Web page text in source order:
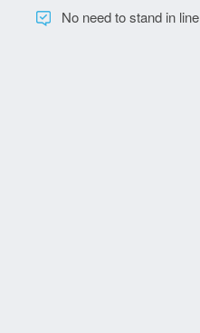
No need to stand in